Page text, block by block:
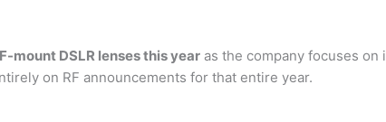
mount DSLR lenses this year as the company focuses
on RF announcements for that entire year.